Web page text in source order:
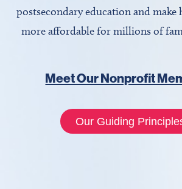
postsecondary education and
more affordable for millions of
Meet Our Nonprofit
Our Guiding